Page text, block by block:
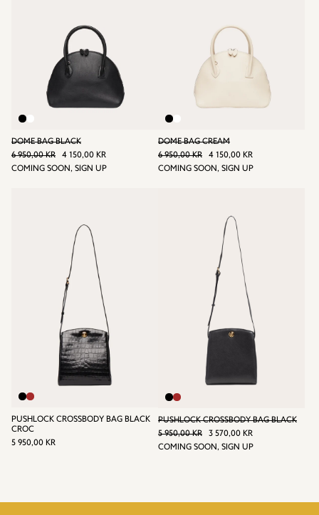
DOME BAG BLACK
REGULAR PRICE
6 950,00 KR
6 950,00 KR
SALE
4 150,00 KR
4
COMING SOON, SIGN UP
DOME BAG CREAM
REGULAR PRICE
6 950,00 KR
6 950,00 KR
SALE
4 150,00 KR
4
COMING SOON, SIGN UP
PUSHLOCK CROSSBODY BAG BLACK
CROC
REGULAR
5 950,00 KR
PUSHLOCK CROSSBODY BAG BLACK
REGULAR PRICE
5 950,00 KR
5 950,00 KR
SALE
3 570,00 KR
3
COMING SOON, SIGN UP